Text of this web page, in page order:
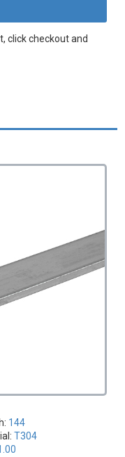
click checkout and
144
T304